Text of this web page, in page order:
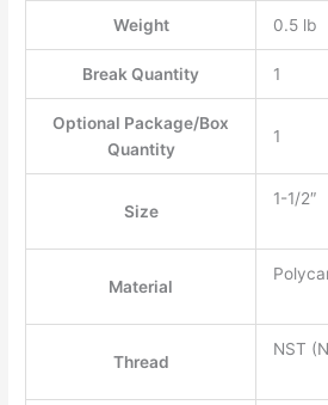
Weight 0.5 lb
Break Quantity 1
Optional Package/Box
Quantity
1
Size
1-1/2″
Material
Thread
NST